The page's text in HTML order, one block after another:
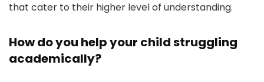
that cater to their higher level of understanding.
How do you help your child struggling
academically?